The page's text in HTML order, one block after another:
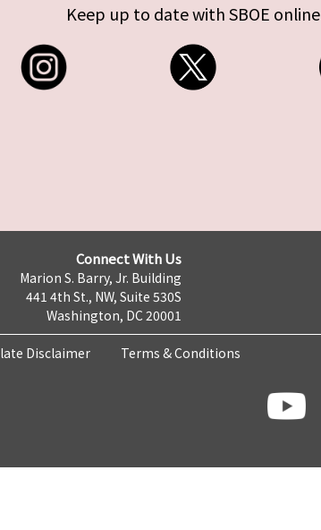
Keep up to date with SBOE online
Connect With Us
Marion S. Barry, Jr. Building
441 4th St., NW, Suite 530S
Washington, DC 20001
Disclaimer Terms & Conditions